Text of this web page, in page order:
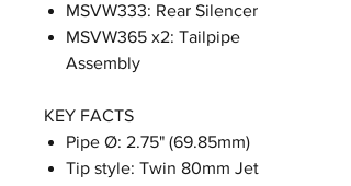
MSVW333: Rear Silencer
MSVW365 x2: Tailpipe
Assembly
KEY FACTS
Pipe Ø: 2.75" (69.85mm)
Tip style: Twin 80mm Jet